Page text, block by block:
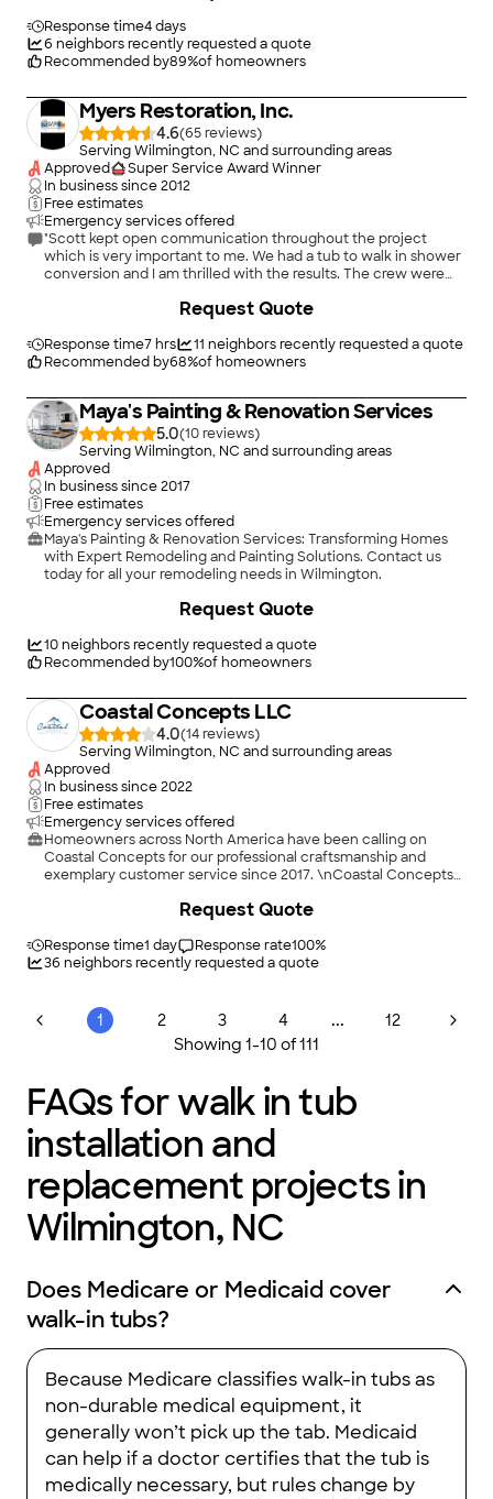
problems encountered in a project of this size. They have
been a pleasure to work with. The results of the project are
outstanding. We look forward to working with Corky and his
work on any project."
Response time4 days
6 neighbors recently requested a quote
Recommended by89%of homeowners
Myers Restoration, Inc.
4.6(65
)
Serving Wilmington, NC and surrounding areas
Approved
Super Service Award Winner
In business since2012
Free estimates
Emergency services offered
"Scott kept open communication throughout the project
which is very important to me. We had a tub to walk in shower
conversion and I am thrilled with the results. The crew were
Response time7 hrs 11 neighbors recently requested a quote
Recommended by68%of homeowners
Request Quote
Maya's Painting & Renovation Services
5.0(10
)
Serving Wilmington, NC and surrounding areas
Approved
In business since2017
Free estimates
Emergency services offered
Maya's Painting & Renovation Services: Transforming Homes
with Expert Remodeling and Painting Solutions. Contact us
today for all your remodeling needs in Wilmington.
10neighbors recently requested a quote
Recommended by100%of homeowners
Request Quote
Coastal Concepts LLC
4.0(14
)
Serving Wilmington, NC and surrounding areas
Approved
In business since2022
Free estimates
Emergency services offered
Homeowners across North America have been calling on
Coastal Concepts for our professional craftsmanship and
exemplary customer service since 2017. \nCoastal Concepts
Chris is a Veteran of the US Army, where he served proudly for
field, we are committed to excellent customer service
alongside top quality workmanship. We take great pride in
mind. We look forward to taking your repairs and remodeling
dreams to reality and beyond. We believe that quality is in the
name and trust is in the relationship at Coastal Concepts
Response time1 day Response rate100%
36 neighbors recently requested a quote
Request Quote
1 2 3 4 ...
12
Showing 1-10 of111
FAQs for walk in tub
installation and
replacement projects in
Wilmington, NC
Does Medicare or Medicaid cover
walk-in tubs?
Because Medicare classifies walk-in tubs as
non-durable medical equipment, it
generally won’t pick up the tab. Medicaid
can help if a doctor certifies that the tub is
medically necessary, but rules change by